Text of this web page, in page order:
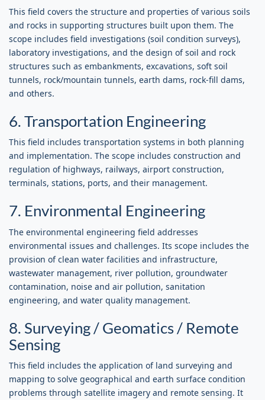
This field covers the structure and properties of various soils
and rocks in supporting structures built upon them. The
scope includes field investigations (soil condition surveys),
laboratory investigations, and the design of soil and rock
structures such as embankments, excavations, soft soil
tunnels, rock/mountain tunnels, earth dams, rock-fill dams,
and others.
6. Transportation Engineering
This field includes transportation systems in both planning
and implementation. The scope includes construction and
regulation of highways, railways, airport construction,
terminals, stations, ports, and their management.
7. Environmental Engineering
The environmental engineering field addresses
environmental issues and challenges. Its scope includes the
provision of clean water facilities and infrastructure,
wastewater management, river pollution, groundwater
contamination, noise and air pollution, sanitation
engineering, and water quality management.
8. Surveying / Geomatics / Remote
Sensing
This field includes the application of land surveying and
mapping to solve geographical and earth surface condition
problems through satellite imagery and remote sensing. It